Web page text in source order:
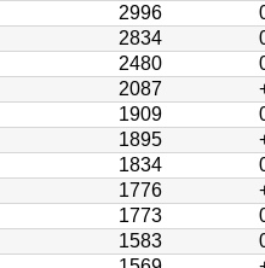
2996
2834
2480
2087
1909
1895
1834
1776
1773
1583